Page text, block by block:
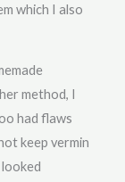
which I also
method, I
had flaws
keep vermin